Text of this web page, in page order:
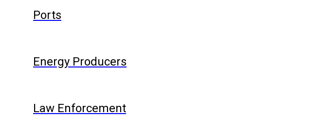
Ports
Energy Producers
Law Enforcement